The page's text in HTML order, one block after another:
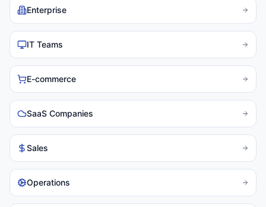
Enterprise
IT Teams
E-commerce
SaaS Companies
Sales
Operations